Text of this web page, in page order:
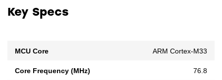
Key Specs
MCU Core ARM Cortex-M33
Core Frequency (MHz) 76.8